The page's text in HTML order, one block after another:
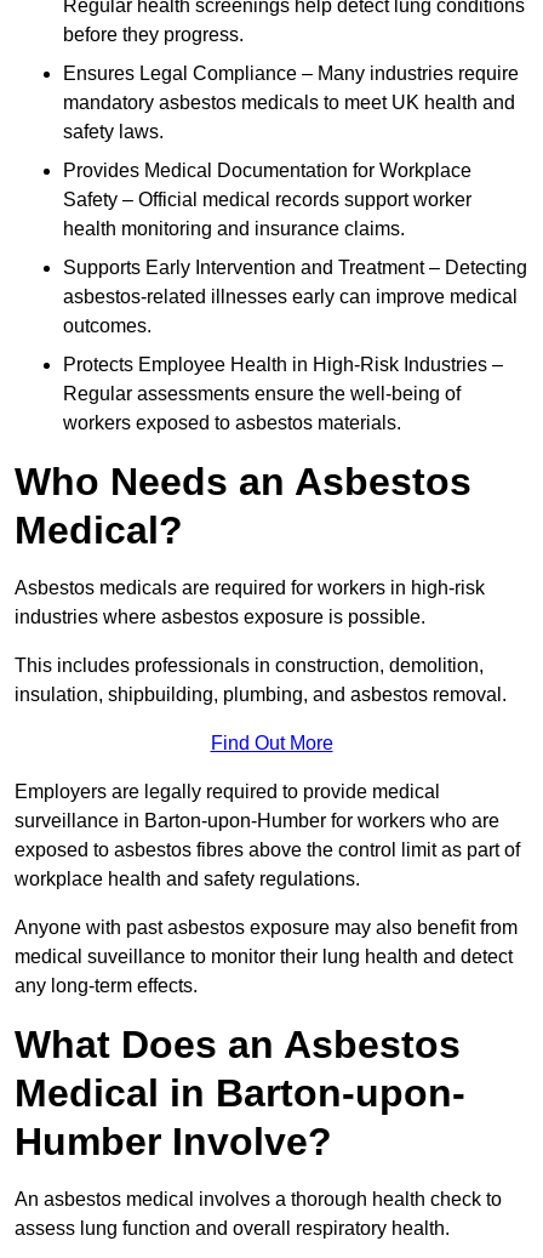
Regular health screenings help detect lung conditions
before they progress.
Ensures Legal Compliance – Many industries require
mandatory asbestos medicals to meet UK health and
safety laws.
Provides Medical Documentation for Workplace
Safety – Official medical records support worker
health monitoring and insurance claims.
Supports Early Intervention and Treatment – Detecting
asbestos-related illnesses early can improve medical
outcomes.
Protects Employee Health in High-Risk Industries –
Regular assessments ensure the well-being of
workers exposed to asbestos materials.
Who Needs an Asbestos
Medical?
Asbestos medicals are required for workers in high-risk
industries where asbestos exposure is possible.
This includes professionals in construction, demolition,
insulation, shipbuilding, plumbing, and asbestos removal.
Find Out More
Employers are legally required to provide medical
surveillance in Barton-upon-Humber for workers who are
exposed to asbestos fibres above the control limit as part of
workplace health and safety regulations.
Anyone with past asbestos exposure may also benefit from
medical suveillance to monitor their lung health and detect
any long-term effects.
What Does an Asbestos
Medical in Barton-upon-
Humber Involve?
An asbestos medical involves a thorough health check to
assess lung function and overall respiratory health.